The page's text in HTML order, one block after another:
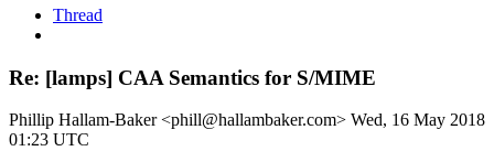
Thread
Re: [lamps] CAA Semantics for S/MIME
Phillip Hallam-Baker <phill@hallambaker.com> Wed, 16 May 2018
01:23 UTC